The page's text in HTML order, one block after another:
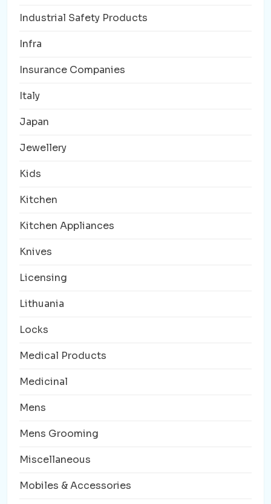
Industrial Safety Products
Infra
Insurance Companies
Italy
Japan
Jewellery
Kids
Kitchen
Kitchen Appliances
Knives
Licensing
Lithuania
Locks
Medical Products
Medicinal
Mens
Mens Grooming
Miscellaneous
Mobiles & Accessories